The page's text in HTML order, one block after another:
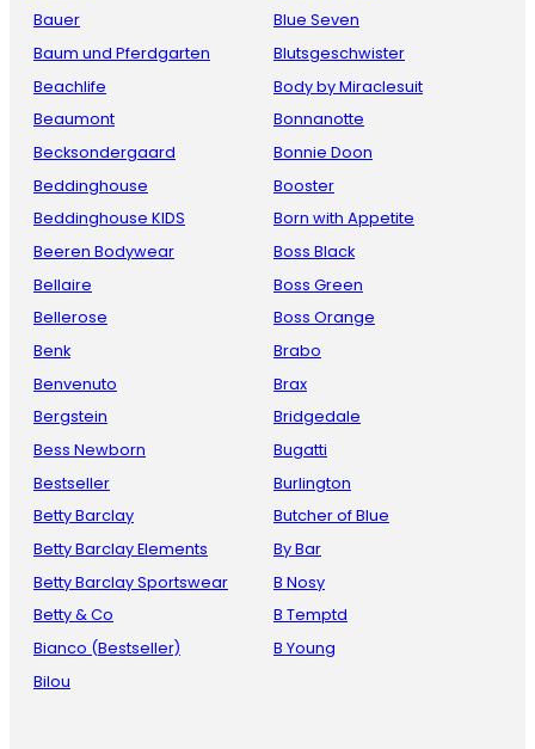
Bauer
Baum und Pferdgarten
Beachlife
Beaumont
Becksondergaard
Beddinghouse
Beddinghouse KIDS
Beeren Bodywear
Bellaire
Bellerose
Benk
Benvenuto
Bergstein
Bess Newborn
Bestseller
Betty Barclay
Betty Barclay Elements
Betty Barclay Sportswear
Betty & Co
Bianco (Bestseller)
Bilou
Blue Seven
Blutsgeschwister
Body by Miraclesuit
Bonnanotte
Bonnie Doon
Booster
Born with Appetite
Boss Black
Boss Green
Boss Orange
Brabo
Brax
Bridgedale
Bugatti
Burlington
Butcher of Blue
By Bar
B Nosy
B Temptd
B Young